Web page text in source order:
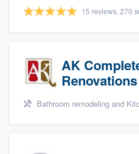
15 reviews, 270
AK
Renovations
Bathroom remodeling and